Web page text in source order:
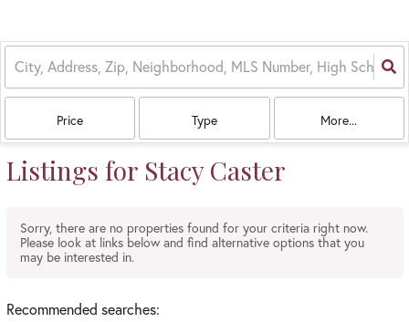
Price Type More...
Listings for Stacy Caster
Sorry, there are no properties found for your criteria right now.
Please look at links below and find alternative options that you
may be interested in.
Recommended searches: